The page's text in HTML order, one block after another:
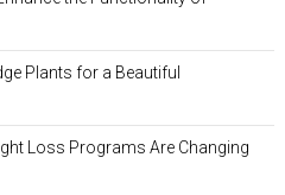
Plants for a Beautiful
Loss Programs Are Changing